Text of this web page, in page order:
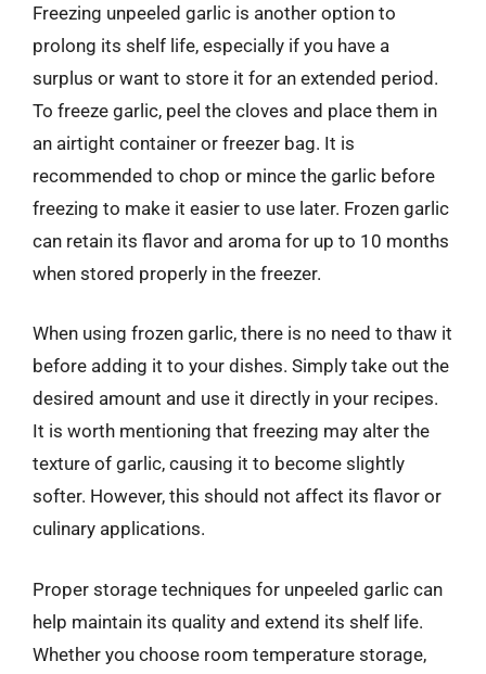
Freezing unpeeled garlic is another option to
prolong its shelf life, especially if you have a
surplus or want to store it for an extended period.
To freeze garlic, peel the cloves and place them in
an airtight container or freezer bag. It is
recommended to chop or mince the garlic before
freezing to make it easier to use later. Frozen garlic
can retain its flavor and aroma for up to 10 months
when stored properly in the freezer.
When using frozen garlic, there is no need to thaw it
before adding it to your dishes. Simply take out the
desired amount and use it directly in your recipes.
It is worth mentioning that freezing may alter the
texture of garlic, causing it to become slightly
softer. However, this should not affect its flavor or
culinary applications.
Proper storage techniques for unpeeled garlic can
help maintain its quality and extend its shelf life.
Whether you choose room temperature storage,